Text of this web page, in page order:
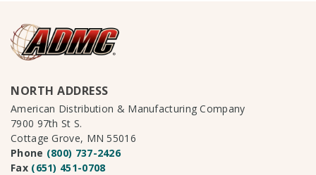
NORTH ADDRESS
American Distribution & Manufacturing Company
7900 97th St S.
Cottage Grove, MN 55016
Phone (800) 737-2426
Fax (651) 451-0708